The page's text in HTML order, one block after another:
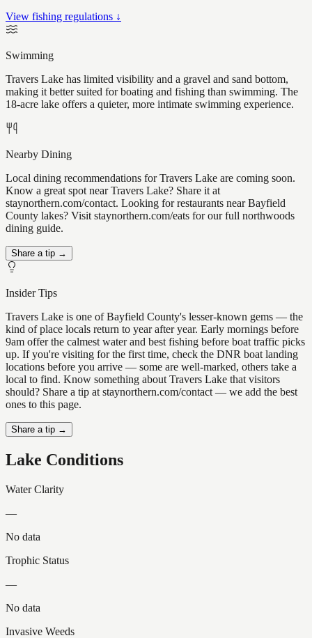
View fishing regulations ↓
Swimming
Travers Lake has limited visibility and a gravel and sand bottom,
making it better suited for boating and fishing than swimming. The
18-acre lake offers a quieter, more intimate swimming experience.
Nearby Dining
Local dining recommendations for Travers Lake are coming soon.
Know a great spot near Travers Lake? Share it at
staynorthern.com/contact. Looking for restaurants near Bayfield
County lakes? Visit staynorthern.com/eats for our full northwoods
dining guide.
Share a tip →
Insider Tips
Travers Lake is one of Bayfield County's lesser-known gems — the
kind of place locals return to year after year. Early mornings before
9am offer the calmest water and best fishing before boat traffic picks
up. If you're visiting for the first time, check the DNR boat landing
locations before you arrive — some are well-marked, others take a
local to find. Know something about Travers Lake that visitors
should? Share a tip at staynorthern.com/contact — we add the best
ones to this page.
Share a tip →
Lake Conditions
Water Clarity
—
No data
Trophic Status
—
No data
Invasive Weeds